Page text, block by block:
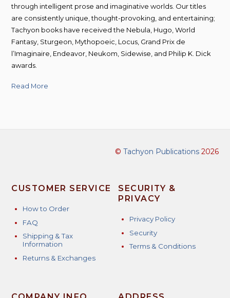
through intelligent prose and imaginative worlds. Our titles
are consistently unique, thought-provoking, and entertaining;
Tachyon books have received the Nebula, Hugo, World
Fantasy, Sturgeon, Mythopoeic, Locus, Grand Prix de
l’Imaginaire, Endeavor, Neukom, Sidewise, and Philip K. Dick
awards.
Read More
© Tachyon Publications2026
CUSTOMER SERVICE
How to Order
FAQ
Shipping & Tax
Information
Returns & Exchanges
SECURITY &
PRIVACY
Privacy Policy
Security
Terms & Conditions